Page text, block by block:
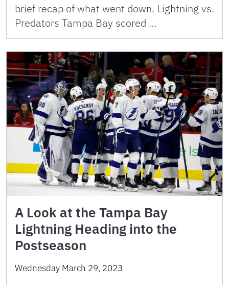
brief recap of what went down. Lightning vs.
Predators Tampa Bay scored …
A Look at the Tampa Bay
Lightning Heading into the
Postseason
Wednesday March 29, 2023